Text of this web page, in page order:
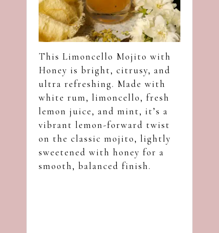
This Limoncello Mojito with
Honey is bright, citrusy, and
ultra refreshing. Made with
white rum, limoncello, fresh
lemon juice, and mint, it’s a
vibrant lemon-forward twist
on the classic mojito, lightly
sweetened with honey for a
smooth, balanced finish.